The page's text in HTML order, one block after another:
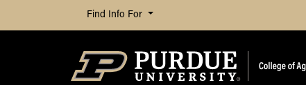
Find Info For